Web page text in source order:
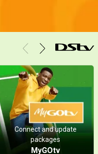
Connect and update
packages
MyGOtv